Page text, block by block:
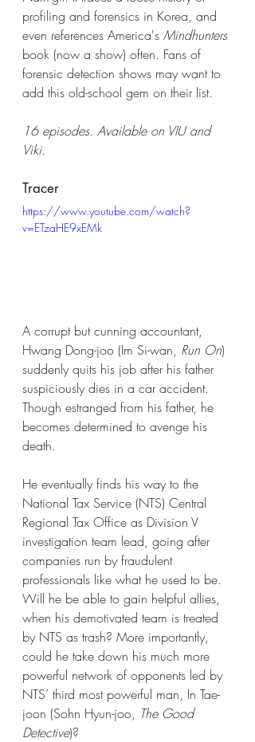
profiling and forensics in Korea, and
even references America's Mindhunters
book (now a show) often. Fans of
forensic detection shows may want to
add this old-school gem on their list.
16 episodes. Available on VIU and
Viki.
Tracer
https://www.youtube.com/watch?
v=ETzaHE9xEMk
A corrupt but cunning accountant,
Hwang Dong-joo (Im Si-wan, Run On)
suddenly quits his job after his father
suspiciously dies in a car accident.
Though estranged from his father, he
becomes determined to avenge his
death.
He eventually finds his way to the
National Tax Service (NTS) Central
Regional Tax Office as Division V
investigation team lead, going after
companies run by fraudulent
professionals like what he used to be.
Will he be able to gain helpful allies,
when his demotivated team is treated
by NTS as trash? More importantly,
could he take down his much more
powerful network of opponents led by
NTS’ third most powerful man, In Tae-
joon (Sohn Hyun-joo, The Good
Detective)?